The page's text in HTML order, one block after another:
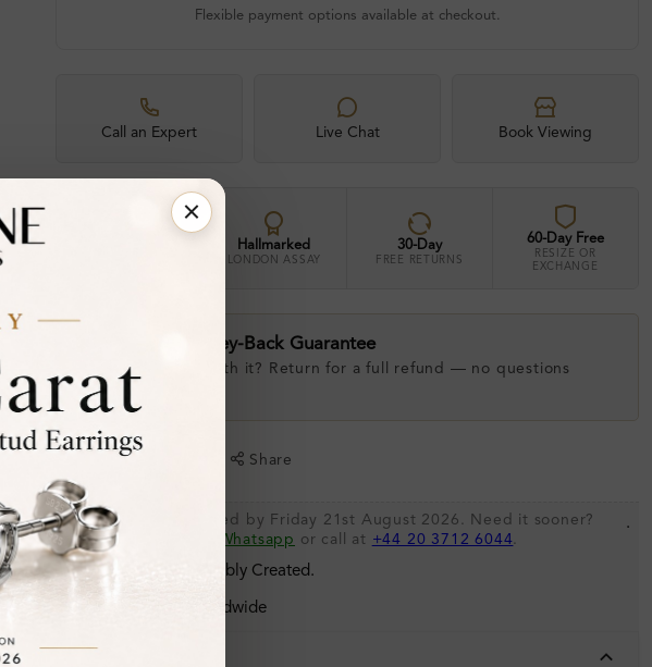
Flexible payment options available at checkout.
Call an Expert Live Chat Book Viewing
Hallmarked
LONDON ASSAY
30-Day
FREE RETURNS
60-Day Free
RESIZE OR
EXCHANGE
30-Day Money-Back Guarantee
Not in love with it? Return for a full refund — no questions
Add To Wishlist Share
Item will be shipped by Friday 21st August 2026. Need it sooner?
Contact us via
Whatsapp or call at +44 20 3712 6044.
.
Ethically & Sustainably Created.
Free Shipping Worldwide